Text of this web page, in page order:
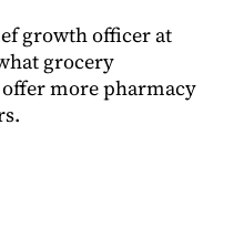
growth officer at
grocery
more pharmacy